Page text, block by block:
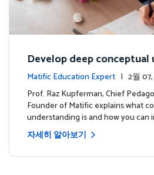
Develop deep
mathematics
Matific Education Expert | 2월
tes
Prof. Raz Kupferman, Chief
Founder of Matific explains what
understanding is and how you can
자세히 알아보기